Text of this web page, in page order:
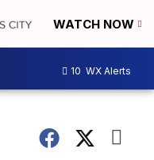
WATCH NOW
10 WX Alerts